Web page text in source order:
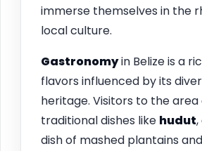
immerse themselves in the
local culture.
Gastronomyin Belize is a
flavors influenced by its
heritage. Visitors to the
traditional dishes like hudut
dish of mashed plantains